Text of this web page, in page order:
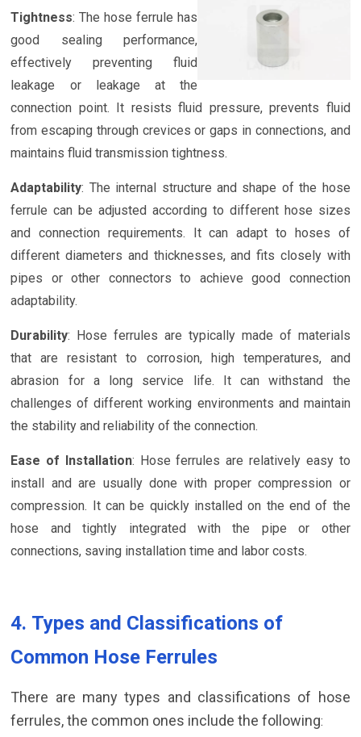
Tightness: The hose ferrule has
good sealing performance,
effectively preventing fluid
leakage or leakage at the
connection point. It resists fluid pressure, prevents fluid
from escaping through crevices or gaps in connections, and
maintains fluid transmission tightness.
Adaptability: The internal structure and shape of the hose
ferrule can be adjusted according to different hose sizes
and connection requirements. It can adapt to hoses of
different diameters and thicknesses, and fits closely with
pipes or other connectors to achieve good connection
adaptability.
Durability: Hose ferrules are typically made of materials
that are resistant to corrosion, high temperatures, and
abrasion for a long service life. It can withstand the
challenges of different working environments and maintain
the stability and reliability of the connection.
Ease of Installation: Hose ferrules are relatively easy to
install and are usually done with proper compression or
compression. It can be quickly installed on the end of the
hose and tightly integrated with the pipe or other
connections, saving installation time and labor costs.
4. Types and Classifications of
Common Hose Ferrules
There are many types and classifications of hose
ferrules, the common ones include the following: